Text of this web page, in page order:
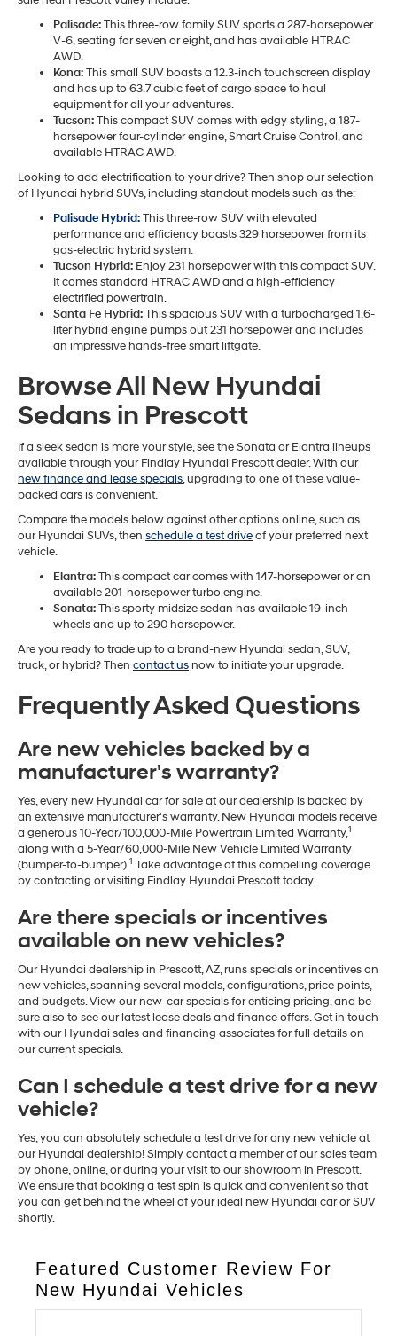
Palisade:This three-row family SUV sports a 287-horsepower
V-6, seating for seven or eight, and has available HTRAC
AWD.
Kona:This small SUV boasts a 12.3-inch touchscreen display
and has up to 63.7 cubic feet of cargo space to haul
equipment for all your adventures.
Tucson:This compact SUV comes with edgy styling, a 187-
horsepower four-cylinder engine, Smart Cruise Control, and
available HTRAC AWD.
Looking to add electrification to your drive? Then shop our selection
of Hyundai hybrid SUVs, including standout models such as the:
Palisade Hybrid:This three-row SUV with elevated
performance and efficiency boasts 329 horsepower from its
gas-electric hybrid system.
Tucson Hybrid: Enjoy 231 horsepower with this compact SUV.
It comes standard HTRAC AWD and a high-efficiency
electrified powertrain.
Santa Fe Hybrid:This spacious SUV with a turbocharged 1.6-
liter hybrid engine pumps out 231 horsepower and includes
an impressive hands-free smart liftgate.
Browse All New Hyundai
Sedans in Prescott
If a sleek sedan is more your style, see the Sonata or Elantra lineups
available through your Findlay Hyundai Prescott dealer. With our
new finance and lease specials, upgrading to one of these value-
packed cars is convenient.
Compare the models below against other options online, such as
our Hyundai SUVs, then schedule a test driveof your preferred next
vehicle.
Elantra:This compact car comes with 147-horsepower or an
available 201-horsepower turbo engine.
Sonata:This sporty midsize sedan has available 19-inch
wheels and up to 290 horsepower.
Are you ready to trade up to a brand-new Hyundai sedan, SUV,
truck, or hybrid? Then contact us now to initiate your upgrade.
Frequently Asked Questions
Are new vehicles backed by a
manufacturer's warranty?
Yes, every new Hyundai car for sale at our dealership is backed by
an extensive manufacturer's warranty. New Hyundai models receive
a generous 10-Year/100,000-Mile Powertrain Limited Warranty,1
along with a 5-Year/60,000-Mile New Vehicle Limited Warranty
(bumper-to-bumper).1 Take advantage of this compelling coverage
by contacting or visiting Findlay Hyundai Prescott today.
Are there specials or incentives
available on new vehicles?
Our Hyundai dealership in Prescott, AZ, runs specials or incentives on
new vehicles, spanning several models, configurations, price points,
and budgets. View our new-car specials for enticing pricing, and be
sure also to see our latest lease deals and finance offers. Get in touch
with our Hyundai sales and financing associates for full details on
our current specials.
Can I schedule a test drive for a new
vehicle?
Yes, you can absolutely schedule a test drive for any new vehicle at
our Hyundai dealership! Simply contact a member of our sales team
by phone, online, or during your visit to our showroom in Prescott.
We ensure that booking a test spin is quick and convenient so that
you can get behind the wheel of your ideal new Hyundai car or SUV
shortly.
Featured Customer Review For
New Hyundai Vehicles